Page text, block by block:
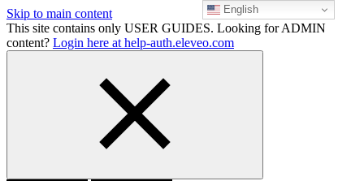
Skip to main content
This site contains only USER GUIDES. Looking for ADMIN
content? Login here at help-auth.eleveo.com
English